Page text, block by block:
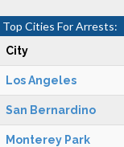
Top Cities For Arrests:
City
Los Angeles
San Bernardino
Monterey Park